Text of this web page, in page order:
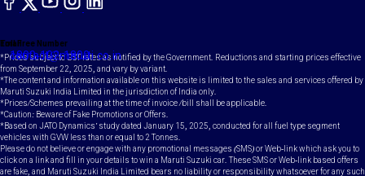
Toll Free Number
1800-102-1800
Email
contact@maruti.co.in
*Prices subject to GST rates as notified by the Government. Reductions and starting prices effective
from September 22, 2025, and vary by variant.
*The content and information available on this website is limited to the sales and services offered by
Maruti Suzuki India Limited in the jurisdiction of India only.
*Prices/Schemes prevailing at the time of invoice /bill shall be applicable.
*Caution: Beware of Fake Promotions or Offers.
*Based on JATO Dynamics' study dated January 15, 2025, conducted for all fuel type segment
vehicles with GVW less than or equal to 2 Tonnes.
Please do not believe or engage with any promotional messages (SMS) or Web-link which ask you to
click on a link and fill in your details to win a Maruti Suzuki car. These SMS or Web-link based offers
are fake, and Maruti Suzuki India Limited bears no liability or responsibility whatsoever for any such